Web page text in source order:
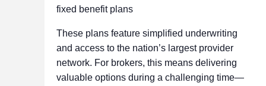
fixed benefit plans
These plans feature simplified underwriting
and access to the nation’s largest provider
network. For brokers, this means delivering
valuable options during a challenging time—